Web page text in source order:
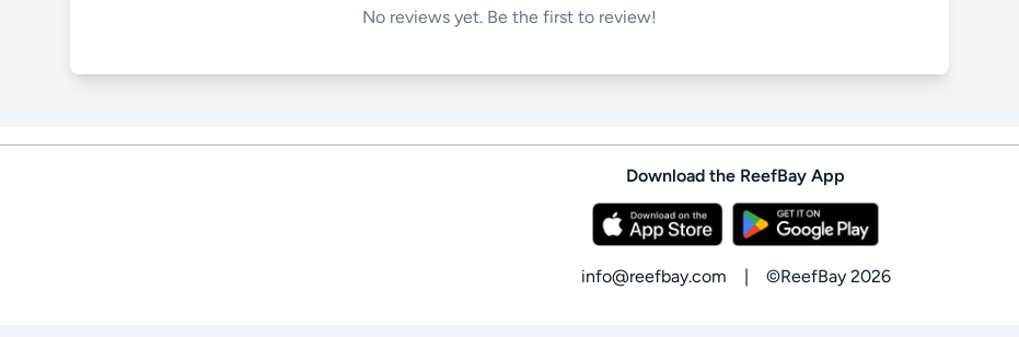
No reviews yet. Be the first to review!
Download the ReefBay App
info@reefbay.com | ©ReefBay 2026